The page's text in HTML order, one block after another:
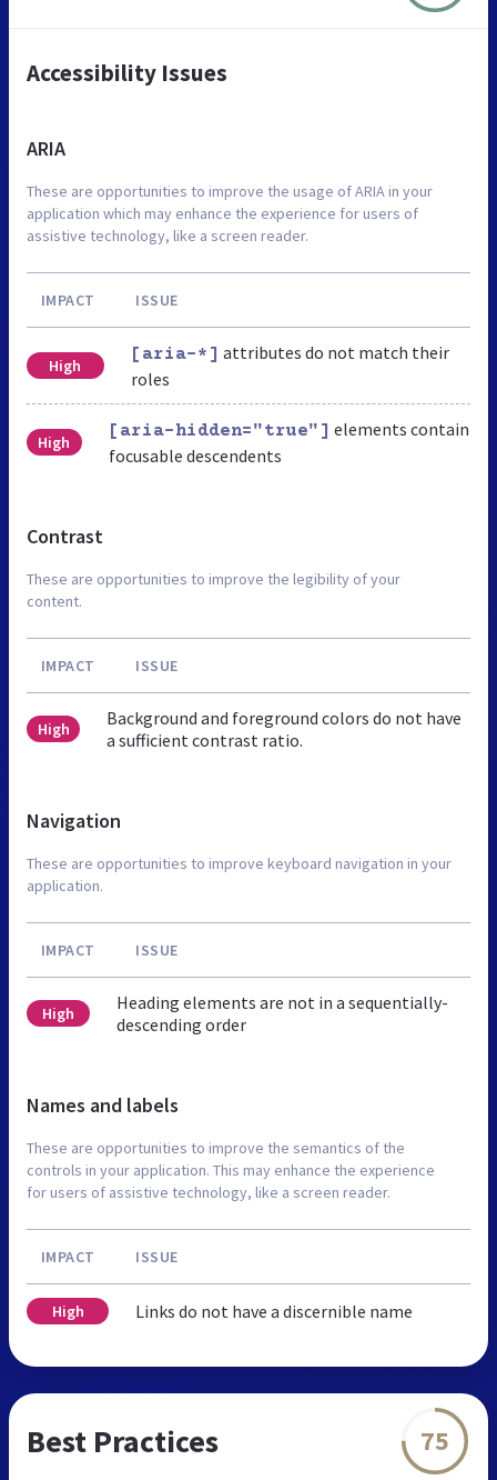
Accessibility Issues
ARIA
These are opportunities to improve the usage of ARIA in your
application which may enhance the experience for users of
assistive technology, like a screen reader.
IMPACT ISSUE
High
[aria-*] attributes do not match their
roles
High
[aria-hidden="true"] elements contain
focusable descendents
Contrast
These are opportunities to improve the legibility of your
content.
IMPACT ISSUE
High
Background and foreground colors do not have
a sufficient contrast ratio.
Navigation
These are opportunities to improve keyboard navigation in your
application.
IMPACT ISSUE
High
Heading elements are not in a sequentially-
descending order
Names and labels
These are opportunities to improve the semantics of the
controls in your application. This may enhance the experience
for users of assistive technology, like a screen reader.
IMPACT ISSUE
High Links do not have a discernible name
Best Practices 75